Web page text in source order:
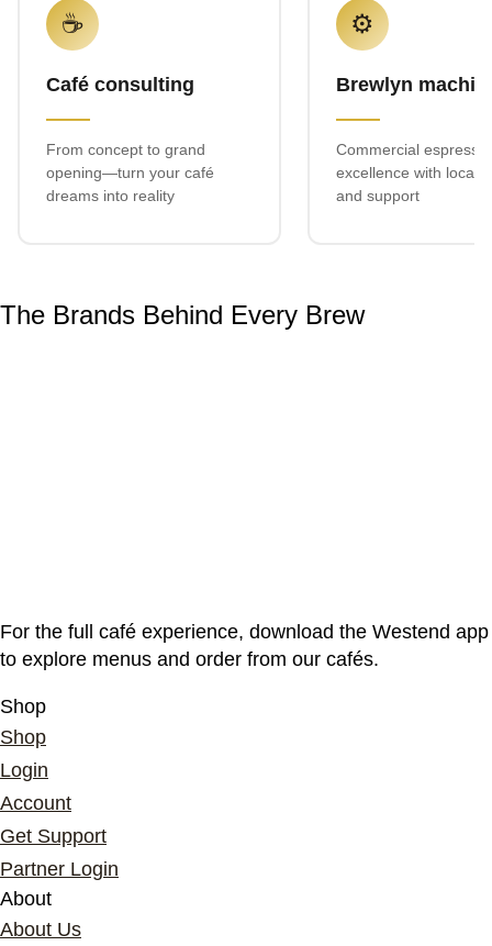
☕
Café consulting
From concept to grand
opening—turn your café
dreams into reality
⚙️
Brewlyn
Commercial espresso
excellence with local
and support
The Brands Behind Every Brew
For the full café experience, download the Westend app
to explore menus and order from our cafés.
Shop
Shop
Login
Account
Get Support
Partner Login
About
About Us